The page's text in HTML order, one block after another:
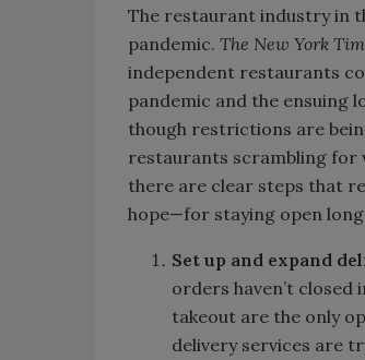
The restaurant industry in
pandemic. The New York
independent restaurants
pandemic and the ensuing
though restrictions are
restaurants scrambling for
there are clear steps that
hope—for staying open
Set up and expand
orders haven’t
takeout are the only
delivery services are